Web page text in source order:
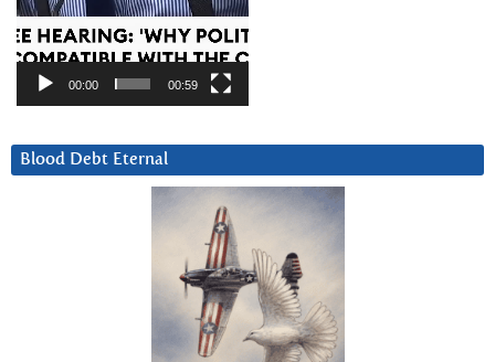
00:00 00:59
Blood Debt Eternal